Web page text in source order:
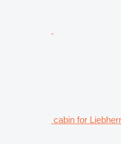
cabin for